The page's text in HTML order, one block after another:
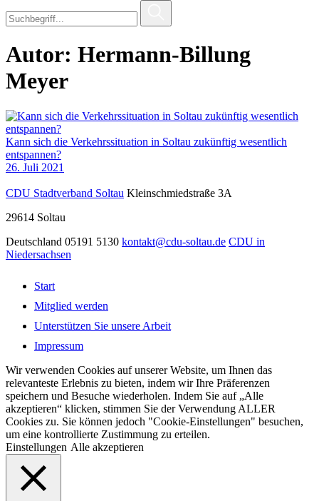
Autor: Hermann-Billung
Meyer
Kann sich die Verkehrssituation in Soltau zukünftig wesentlich
entspannen?
26. Juli 2021
CDU Stadtverband Soltau Kleinschmiedstraße 3A
29614 Soltau
Deutschland 05191 5130 kontakt@cdu-soltau.de CDU in
Niedersachsen
Start
Mitglied werden
Unterstützen Sie unsere Arbeit
Impressum
Wir verwenden Cookies auf unserer Website, um Ihnen das
relevanteste Erlebnis zu bieten, indem wir Ihre Präferenzen
speichern und Besuche wiederholen. Indem Sie auf „Alle
akzeptieren“ klicken, stimmen Sie der Verwendung ALLER
Cookies zu. Sie können jedoch "Cookie-Einstellungen" besuchen,
um eine kontrollierte Zustimmung zu erteilen.
Einstellungen Alle akzeptieren